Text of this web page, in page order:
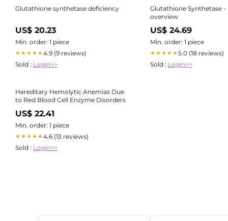
Glutathione synthetase deficiency
US$ 20.23
Min. order: 1 piece
★★★★★4.9 (9 reviews)
Sold : Login>>
Glutathione Synthetase -
overview
US$ 24.69
Min. order: 1 piece
★★★★★5.0 (18 reviews)
Sold : Login>>
Hereditary Hemolytic Anemias Due
to Red Blood Cell Enzyme Disorders
US$ 22.41
Min. order: 1 piece
★★★★★4.6 (13 reviews)
Sold : Login>>